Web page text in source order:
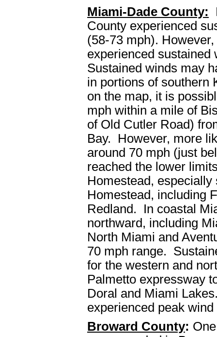
Miami-Dade County:
County experienced
(58-73 mph).
experienced
Sustained winds may
in portions of southern
on the map, it is
mph within a mile of
of Old Cutler Road)
Bay. However, more
around 70 mph (just
reached the lower
Homestead,
Homestead, including
Redland. In coastal
northward, including
North Miami and
70 mph range.
for the western and
Palmetto expressway
Doral and Miami
experienced peak
Broward County: